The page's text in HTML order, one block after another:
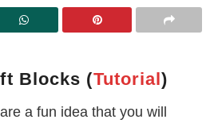
Blocks (Tutorial)
a fun idea that you will